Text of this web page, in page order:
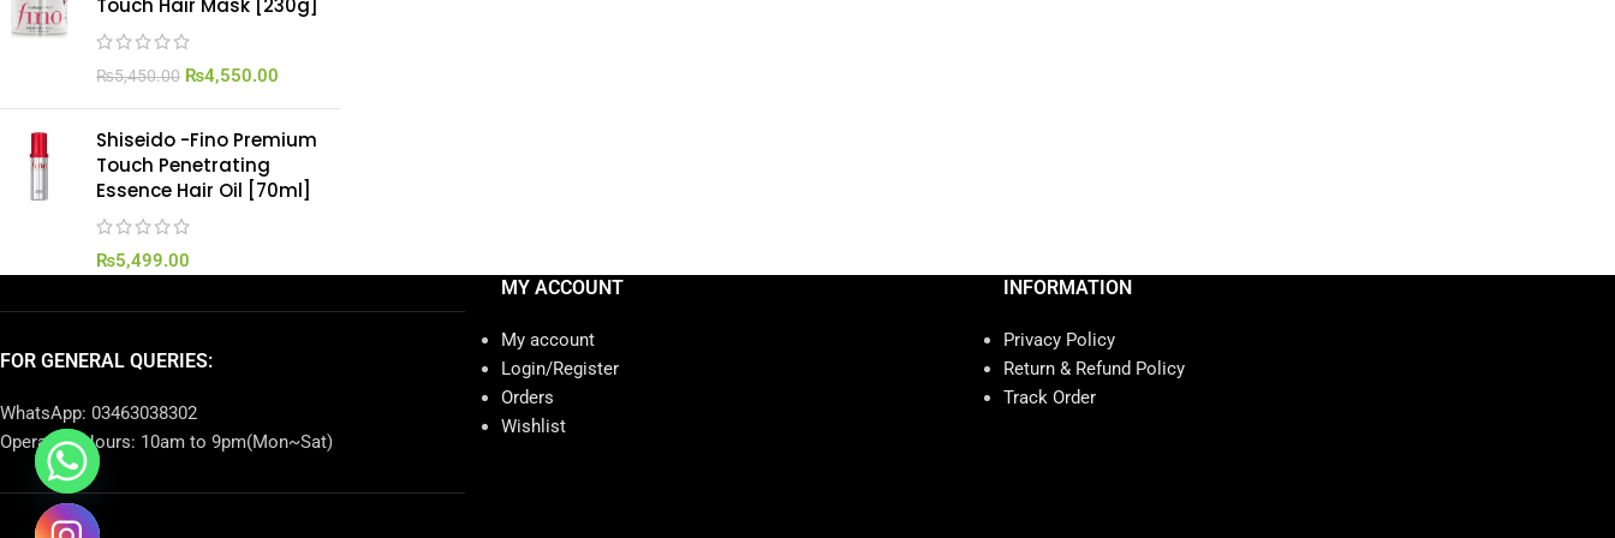
Touch Hair Mask [230g]
₨5,450.00 ₨4,550.00
Shiseido -Fino Premium
Touch Penetrating
Essence Hair Oil [70ml]
₨5,499.00
FOR GENERAL QUERIES:
WhatsApp: 03463038302
Operating Hours: 10am to 9pm(Mon~Sat)
MY ACCOUNT
My account
Login/Register
Orders
Wishlist
INFORMATION
Privacy Policy
Return & Refund Policy
Track Order